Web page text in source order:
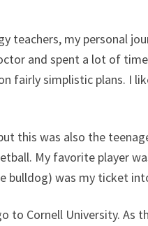
teachers, my personal
and spent a lot of
fairly simplistic plans. I
this was also the
My favorite player
bulldog) was my ticket
Cornell University. As